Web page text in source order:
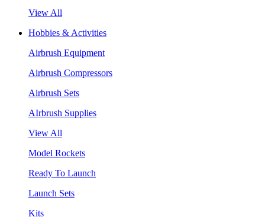
View All
Hobbies & Activities
Airbrush Equipment
Airbrush Compressors
Airbrush Sets
AIrbrush Supplies
View All
Model Rockets
Ready To Launch
Launch Sets
Kits